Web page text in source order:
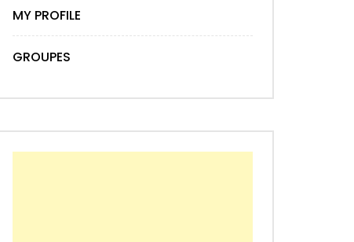
MY PROFILE
GROUPES